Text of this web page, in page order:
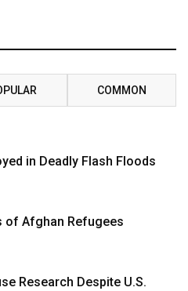
COMMON
in Deadly Flash Floods
of Afghan Refugees
Research Despite U.S.